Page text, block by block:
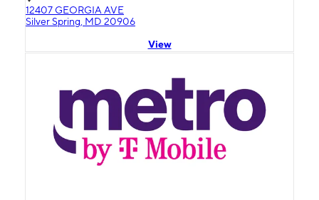
12407 GEORGIA AVE
Silver Spring, MD 20906
View